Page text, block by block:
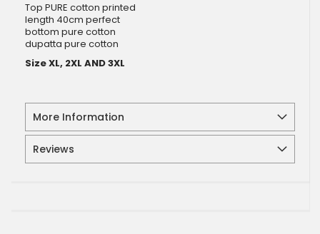
Top PURE cotton printed
length 40cm perfect
bottom pure cotton
dupatta pure cotton
Size XL, 2XL AND 3XL
More Information
Reviews